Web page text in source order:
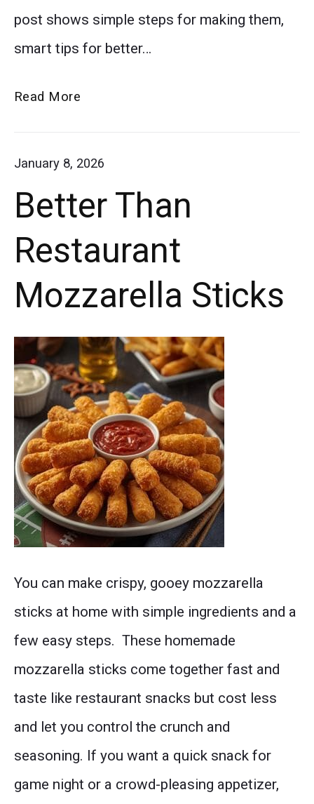
in
flaky
in
a
on
a
sheet.
post shows simple steps for making them,
smart tips for better…
Read More
Day
Pigs
in
a
January 8, 2026
Better Than
Restaurant
Mozzarella Sticks
stack
of
mozzarella
sticks
showing
off
the
detailed
You can make crispy, gooey mozzarella
sticks at home with simple ingredients and a
few easy steps. These homemade
mozzarella sticks come together fast and
taste like restaurant snacks but cost less
and let you control the crunch and
seasoning. If you want a quick snack for
game night or a crowd-pleasing appetizer,